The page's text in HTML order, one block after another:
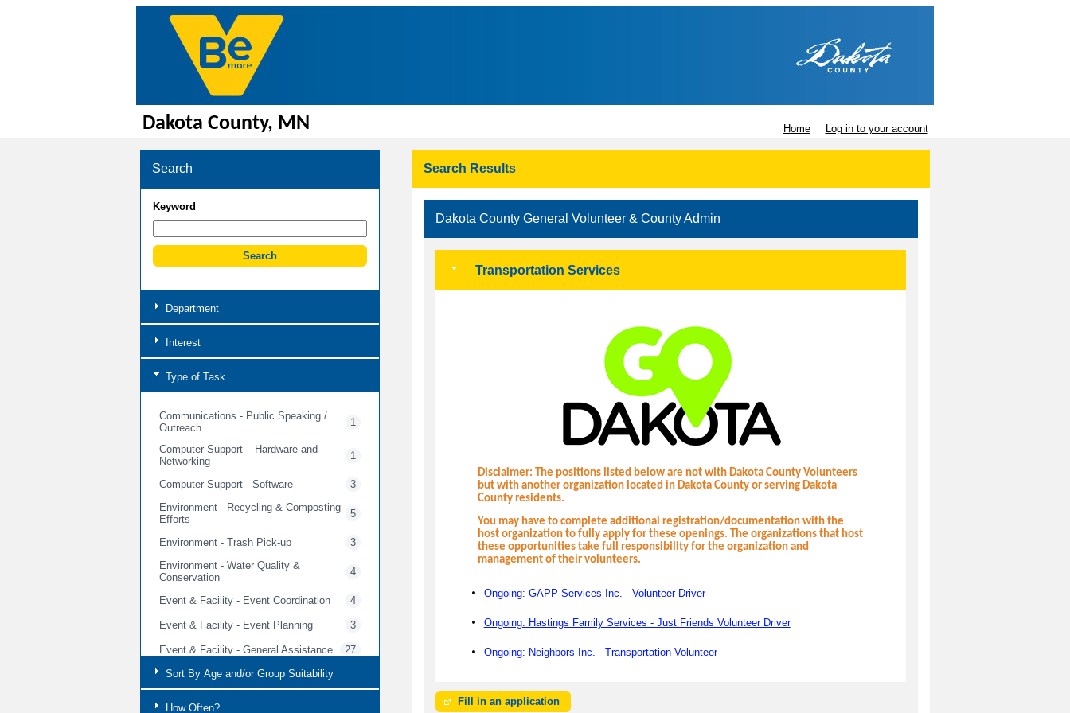
Dakota County, MN Home Log in to your account
Search
Keyword
Department
Interest
Type of Task
Communications - Public Speaking /
Outreach
1
Computer Support – Hardware and
Networking
1
Computer Support - Software
3
Environment - Recycling & Composting
Efforts
5
Environment - Trash Pick-up
3
Environment - Water Quality &
Conservation
4
Event & Facility - Event Coordination 4
Event & Facility - Event Planning 3
Event & Facility - General Assistance
27
Event & Facility - General Cleaning &
Event & Facility - Guest Services
Sort By Age and/or Group Suitability
How Often?
Search Results
Dakota County General Volunteer & County Admin
Transportation Services
Disclaimer: The positions listed below are not with Dakota County Volunteers
but with another organization located in Dakota County or serving Dakota
County residents.
You may have to complete additional registration/documentation with the
host organization to fully apply for these openings. The organizations that host
these opportunities take full responsibility for the organization and
management of their volunteers.
Ongoing: GAPP Services Inc. - Volunteer Driver
Ongoing: Hastings Family Services - Just Friends Volunteer Driver
Ongoing: Neighbors Inc. - Transportation Volunteer
Fill in an application